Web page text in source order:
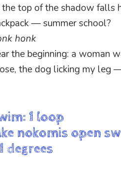
top of the shadow falls
— summer school?
honk
the beginning: a woman
the dog licking my leg
1 loop
nokomis open
degrees